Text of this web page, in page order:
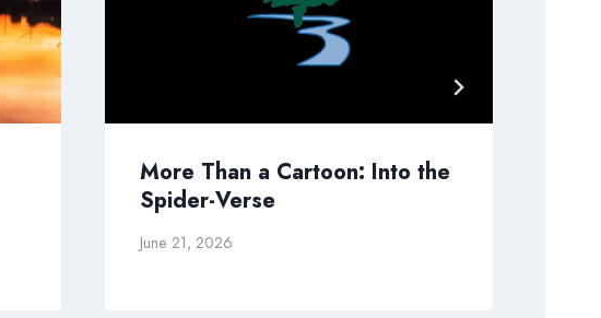
More Than a Cartoon: Into the
Spider-Verse
June 21, 2026